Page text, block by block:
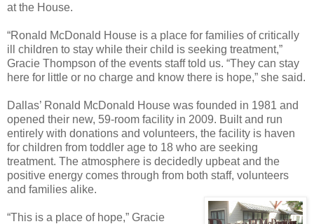
at the House.
“Ronald McDonald House is a place for families of critically
ill children to stay while their child is seeking treatment,”
Gracie Thompson of the events staff told us. “They can stay
here for little or no charge and know there is hope,” she said.
Dallas’ Ronald McDonald House was founded in 1981 and
opened their new, 59-room facility in 2009. Built and run
entirely with donations and volunteers, the facility is haven
for children from toddler age to 18 who are seeking
treatment. The atmosphere is decidedly upbeat and the
positive energy comes through from both staff, volunteers
and families alike.
“This is a place of hope,” Gracie